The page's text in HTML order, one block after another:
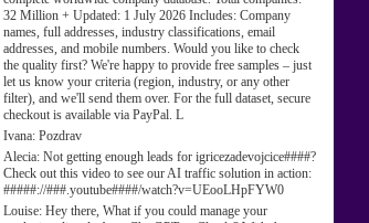
32 Million + Updated: 1 July 2026 Includes: Company
names, full addresses, industry classifications, email
addresses, and mobile numbers. Would you like to check
the quality first? We're happy to provide free samples – just
let us know your criteria (region, industry, or any other
filter), and we'll send them over. For the full dataset, secure
checkout is available via PayPal. L
Ivana: Pozdrav
Alecia: Not getting enough leads for igricezadevojcice####?
Check out this video to see our AI traffic solution in action:
#####://###.youtube####/watch?v=UEooLHpFYW0
Louise: Hey there, What if you could manage your